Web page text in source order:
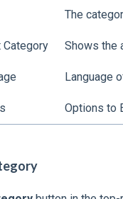
The
Category Shows the
Language
Options to